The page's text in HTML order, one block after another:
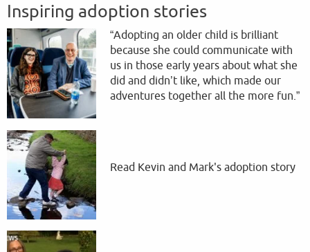
Inspiring adoption stories
“Adopting an older child is brilliant
because she could communicate with
us in those early years about what she
did and didn’t like, which made our
adventures together all the more fun.”
Read Kevin and Mark's adoption story